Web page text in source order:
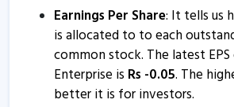
Earnings Per Share: It tells us
is allocated to to each
common stock. The latest
Enterprise is Rs -0.05. The
better it is for investors.